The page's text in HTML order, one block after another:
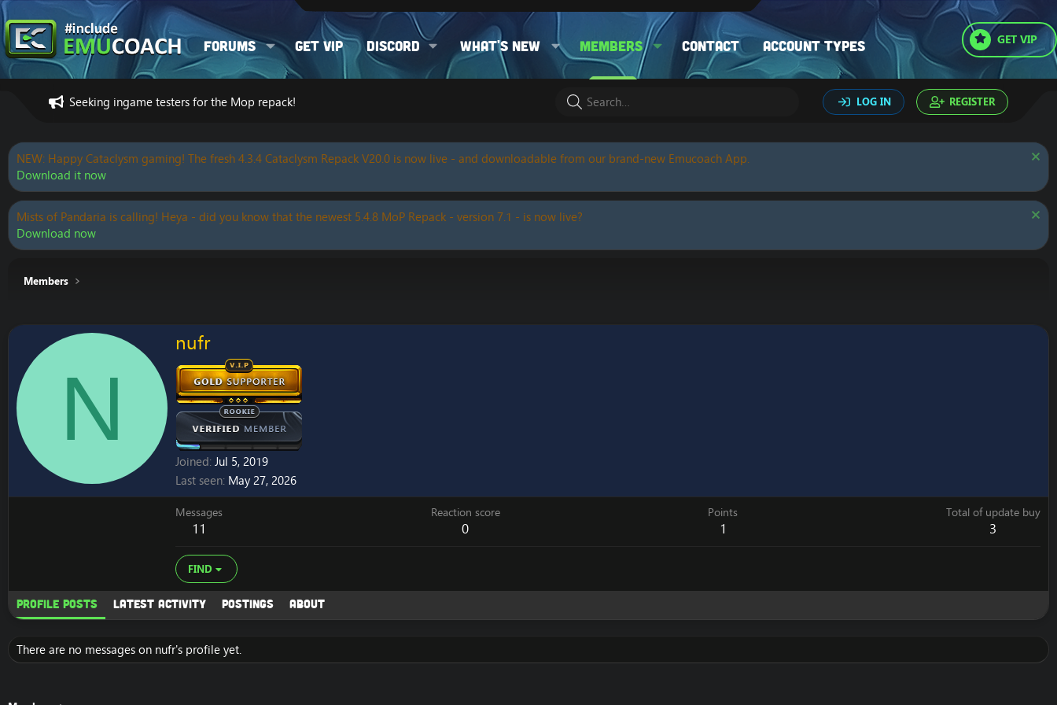
Forums Get VIP Discord What's new Members Contact Account types GET VIP
Seeking ingame testers for the Mop repack! LOG IN REGISTER
NEW: Happy Cataclysm gaming! The fresh 4.3.4 Cataclysm Repack V20.0 is now live - and downloadable from our brand-new Emucoach App.
Download it now
Mists of Pandaria is calling! Heya - did you know that the newest 5.4.8 MoP Repack - version 7.1 - is now live?
Download now
Members
N
nufr
Joined Jul 5, 2019
Last seen May 27, 2026
Messages
11
Reaction score
0
Points
1
Total of update buy
3
FIND
Profile posts Latest activity Postings About
There are no messages on nufr's profile yet.